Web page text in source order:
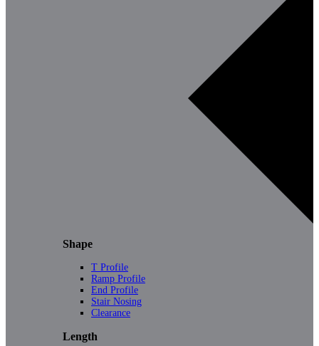
Shape
T Profile
Ramp Profile
End Profile
Stair Nosing
Clearance
Length